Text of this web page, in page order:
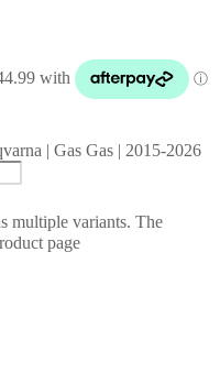
| Gas Gas | 2015-2026
multiple variants. The
page